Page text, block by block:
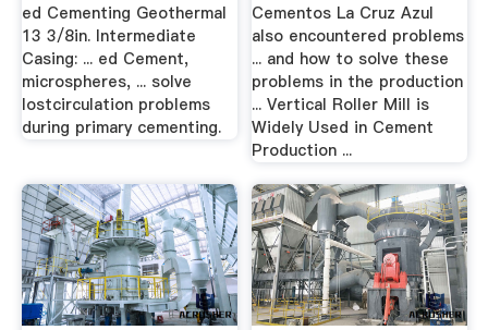
ed Cementing Geothermal
13 3/8in. Intermediate
Casing: ... ed Cement,
microspheres, ... solve
lostcirculation problems
during primary cementing.
Cementos La Cruz Azul
also encountered problems
... and how to solve these
problems in the production
... Vertical Roller Mill is
Widely Used in Cement
Production ...